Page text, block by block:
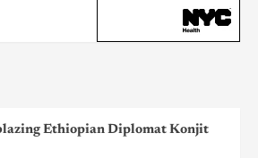
Ethiopian Diplomat Konjit